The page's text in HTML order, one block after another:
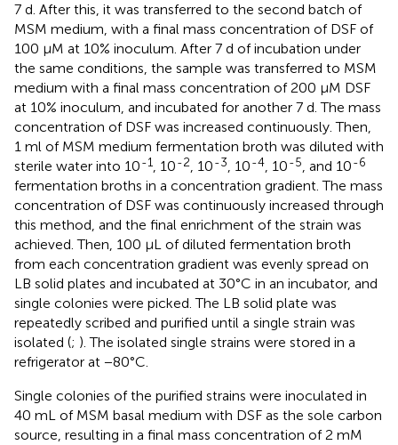
7 d. After this, it was transferred to the second batch of
MSM medium, with a final mass concentration of DSF of
100 μM at 10% inoculum. After 7 d of incubation under
the same conditions, the sample was transferred to MSM
medium with a final mass concentration of 200 μM DSF
at 10% inoculum, and incubated for another 7 d. The mass
concentration of DSF was increased continuously. Then,
1 ml of MSM medium fermentation broth was diluted with
sterile water into 10-1, 10-2, 10-3, 10-4, 10-5, and 10-6
fermentation broths in a concentration gradient. The mass
concentration of DSF was continuously increased through
this method, and the final enrichment of the strain was
achieved. Then, 100 μL of diluted fermentation broth
from each concentration gradient was evenly spread on
LB solid plates and incubated at 30°C in an incubator, and
single colonies were picked. The LB solid plate was
repeatedly scribed and purified until a single strain was
isolated (; ). The isolated single strains were stored in a
refrigerator at −80°C.
Single colonies of the purified strains were inoculated in
40 mL of MSM basal medium with DSF as the sole carbon
source, resulting in a final mass concentration of 2 mM